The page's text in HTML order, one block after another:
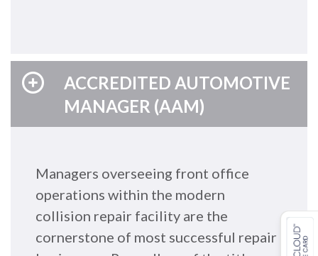
ACCREDITED AUTOMOTIVE
MANAGER (AAM)
Managers overseeing front office
operations within the modern
collision repair facility are the
cornerstone of most successful repair